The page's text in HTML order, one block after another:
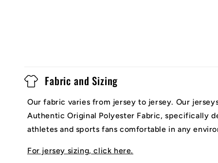
Fabric and Sizing
Our fabric varies from jersey to jersey. Our
Authentic Original Polyester Fabric, specifically
athletes and sports fans comfortable in any
For jersey sizing, click here.